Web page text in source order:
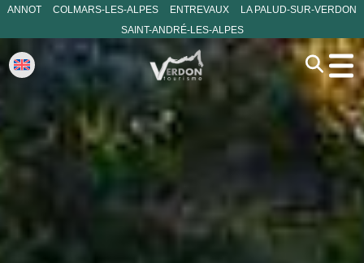
ANNOT COLMARS-LES-ALPES ENTREVAUX
LA PALUD-SUR-VERDON
SAINT-ANDRÉ-LES-ALPES